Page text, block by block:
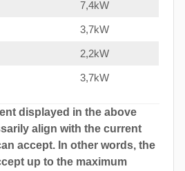
7,4kW
3,7kW
2,2kW
3,7kW
displayed in the above
align with the current
accept. In other words, the
up to the maximum